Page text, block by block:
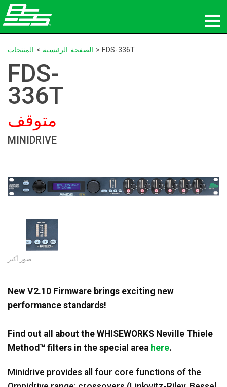
المنتجات
الصوت الشبكي
أين تشتري
الأخبار
التدريب
تاريخنا
اللغة/المنطقة
الصفحة الرئيسية > المنتجات > FDS-336T
FDS-
336T
متوقف
MINIDRIVE
صور أكبر
New V2.10 Firmware brings exciting new
performance standards!
Find out all about the WHISEWORKS Neville Thiele
Method™ filters in the special area here.
Minidrive provides all four core functions of the